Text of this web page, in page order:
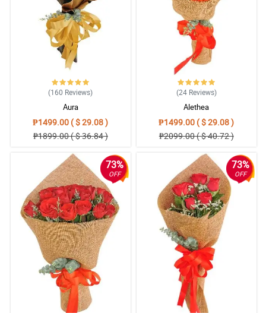
5/ 5
Couldn't have done any better. I am well pleased with the entire
experience, thank you very much! Will use your services again
Reviewed by Isa Huffman
5/ 5
5/ 5
Reasonable and good
Reviewed by Cali Cochran
5/ 5
More update thru SMS or Call. But over all its highly
recommended. Price is very reasonable
Reviewed by Michelle O'Quinn
5/ 5
Impressed with the service and delivery. Will definitely place an
order in the future
Reviewed by Garin East
(160 Reviews)
Aura
₱1499.00 ( $ 29.08 )
₱1899.00 ( $ 36.84 )
(24 Reviews)
Alethea
₱1499.00 ( $ 29.08 )
₱2099.00 ( $ 40.72 )
73%
OFF
73%
OFF